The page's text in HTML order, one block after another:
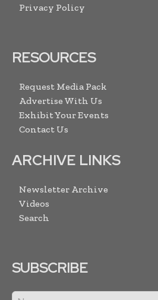
Privacy Policy
RESOURCES
Request Media Pack
Advertise With Us
Exhibit Your Events
Contact Us
ARCHIVE LINKS
Newsletter Archive
Videos
Search
SUBSCRIBE